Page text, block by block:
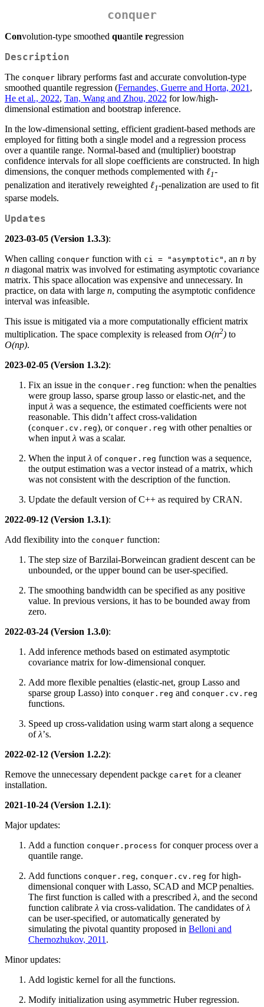
conquer
Convolution-type smoothed quantile regression
Description
The conquer library performs fast and accurate convolution-type
smoothed quantile regression (Fernandes, Guerre and Horta, 2021 ,
He et al., 2022, Tan, Wang and Zhou, 2022 for low/high-
dimensional estimation and bootstrap inference.
In the low-dimensional setting, efficient gradient-based methods are
employed for fitting both a single model and a regression process
over a quantile range. Normal-based and (multiplier) bootstrap
confidence intervals for all slope coefficients are constructed. In high
dimensions, the conquer methods complemented with ℓ1-
penalization and iteratively reweighted ℓ1-penalization are used to fit
sparse models.
Updates
2023-03-05 (Version 1.3.3):
When calling conquer function with ci = "asymptotic" , an n by
n diagonal matrix was involved for estimating asymptotic covariance
matrix. This space allocation was expensive and unnecessary. In
practice, on data with large n, computing the asymptotic confidence
interval was infeasible.
This issue is mitigated via a more computationally efficient matrix
multiplication. The space complexity is released from O(n2) to
O(np).
2023-02-05 (Version 1.3.2):
Fix an issue in the conquer.reg function: when the penalties
were group lasso, sparse group lasso or elastic-net, and the
input λ was a sequence, the estimated coefficients were not
reasonable. This didn’t affect cross-validation
(conquer.cv.reg), or conquer.reg with other penalties or
when input λ was a scalar.
When the input λ of conquer.reg function was a sequence,
the output estimation was a vector instead of a matrix, which
was not consistent with the description of the function.
Update the default version of C++ as required by CRAN.
2022-09-12 (Version 1.3.1):
Add flexibility into the conquer function:
The step size of Barzilai-Borweincan gradient descent can be
unbounded, or the upper bound can be user-specified.
The smoothing bandwidth can be specified as any positive
value. In previous versions, it has to be bounded away from
zero.
2022-03-24 (Version 1.3.0):
Add inference methods based on estimated asymptotic
covariance matrix for low-dimensional conquer.
Add more flexible penalties (elastic-net, group Lasso and
sparse group Lasso) into conquer.reg and conquer.cv.reg
functions.
Speed up cross-validation using warm start along a sequence
ofλ’s.
2022-02-12 (Version 1.2.2):
Remove the unnecessary dependent packge caret for a cleaner
installation.
2021-10-24 (Version 1.2.1):
Major updates:
Add a function conquer.process for conquer process over a
quantile range.
Add functions conquer.reg, conquer.cv.reg for high-
dimensional conquer with Lasso, SCAD and MCP penalties.
The first function is called with a prescribed λ, and the second
function calibrate λ via cross-validation. The candidates ofλ
can be user-specified, or automatically generated by
simulating the pivotal quantity proposed in Belloni and
Chernozhukov, 2011 .
Minor updates:
Add logistic kernel for all the functions.
Modify initialization using asymmetric Huber regression.